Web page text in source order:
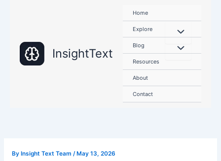
InsightText
Home
Explore
Blog
Resources
About
Contact
By Insight Text Team / May 13, 2026